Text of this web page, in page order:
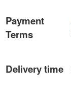
Payment
Terms
Delivery time